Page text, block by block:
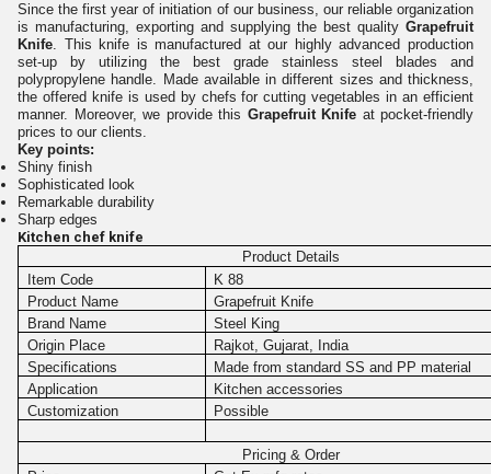
Since the first year of initiation of our business, our reliable organization
is manufacturing, exporting and supplying the best quality Grapefruit
Knife. This knife is manufactured at our highly advanced production
set-up by utilizing the best grade stainless steel blades and
polypropylene handle. Made available in different sizes and thickness,
the offered knife is used by chefs for cutting vegetables in an efficient
manner. Moreover, we provide this Grapefruit Knife at pocket-friendly
prices to our clients.
Key points:
Shiny finish
Sophisticated look
Remarkable durability
Sharp edges
Kitchen chef knife
Product Details
Item Code
K 88
Product Name
Grapefruit Knife
Brand Name
Steel King
Origin Place
Rajkot, Gujarat, India
Specifications
Made from standard SS and PP material
Application
Kitchen accessories
Customization
Possible
Pricing & Order